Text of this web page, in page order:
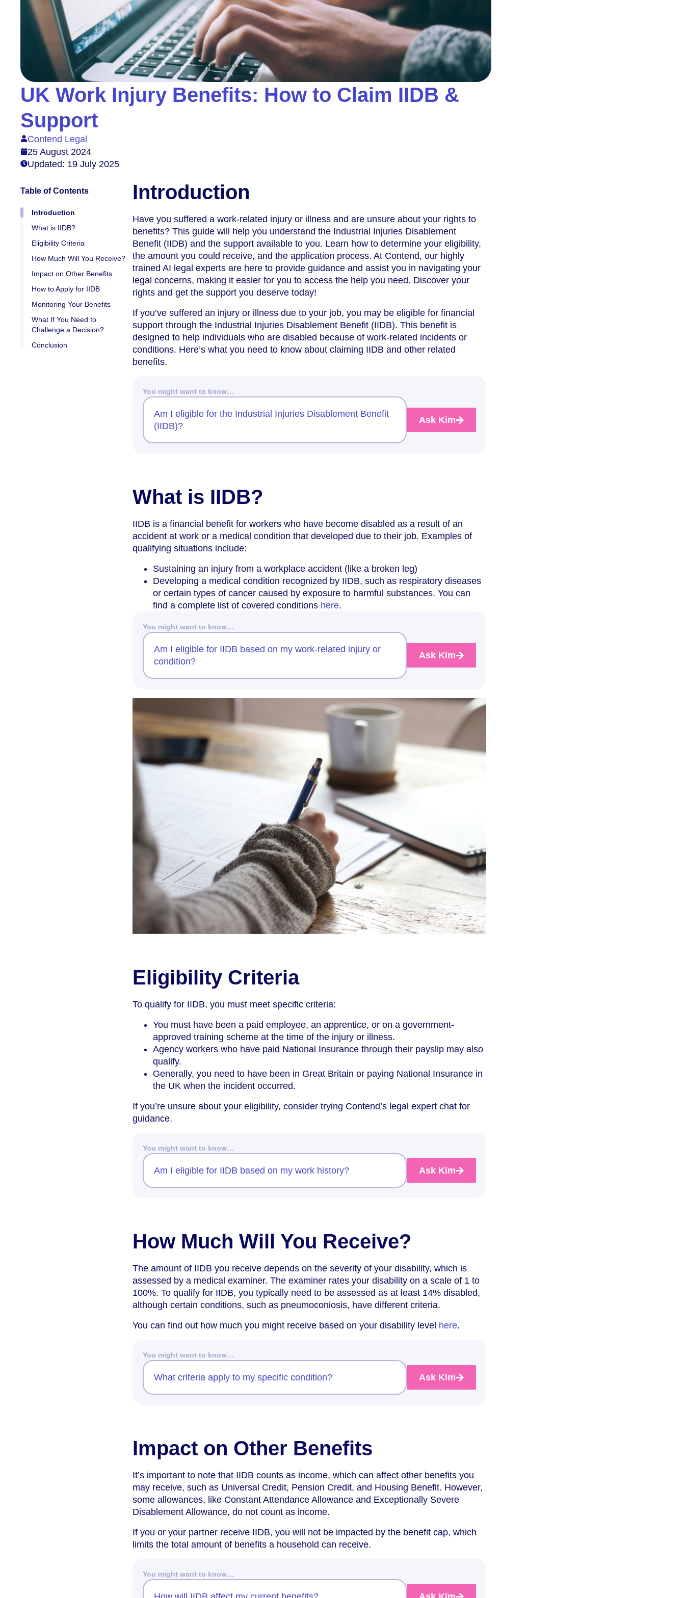
UK Work Injury Benefits: How to Claim IIDB &
Support
Contend Legal
25 August 2024
Updated: 19 July 2025
Table of Contents
Introduction
What is IIDB?
Eligibility Criteria
How Much Will You Receive?
Impact on Other Benefits
How to Apply for IIDB
Monitoring Your Benefits
What If You Need to
Challenge a Decision?
Conclusion
Introduction
Have you suffered a work-related injury or illness and are unsure about your rights to
benefits? This guide will help you understand the Industrial Injuries Disablement
Benefit (IIDB) and the support available to you. Learn how to determine your eligibility,
the amount you could receive, and the application process. At Contend, our highly
trained AI legal experts are here to provide guidance and assist you in navigating your
legal concerns, making it easier for you to access the help you need. Discover your
rights and get the support you deserve today!
If you’ve suffered an injury or illness due to your job, you may be eligible for financial
support through the Industrial Injuries Disablement Benefit (IIDB). This benefit is
designed to help individuals who are disabled because of work-related incidents or
conditions. Here’s what you need to know about claiming IIDB and other related
benefits.
You might want to know…
Am I eligible for the Industrial Injuries Disablement Benefit
(IIDB)?
Ask Kim
What is IIDB?
IIDB is a financial benefit for workers who have become disabled as a result of an
accident at work or a medical condition that developed due to their job. Examples of
qualifying situations include:
Sustaining an injury from a workplace accident (like a broken leg)
Developing a medical condition recognized by IIDB, such as respiratory diseases
or certain types of cancer caused by exposure to harmful substances. You can
find a complete list of covered conditions here.
You might want to know…
Am I eligible for IIDB based on my work-related injury or
condition?
Ask Kim
Eligibility Criteria
To qualify for IIDB, you must meet specific criteria:
You must have been a paid employee, an apprentice, or on a government-
approved training scheme at the time of the injury or illness.
Agency workers who have paid National Insurance through their payslip may also
qualify.
Generally, you need to have been in Great Britain or paying National Insurance in
the UK when the incident occurred.
If you’re unsure about your eligibility, consider trying Contend’s legal expert chat for
guidance.
You might want to know…
Am I eligible for IIDB based on my work history? Ask Kim
How Much Will You Receive?
The amount of IIDB you receive depends on the severity of your disability, which is
assessed by a medical examiner. The examiner rates your disability on a scale of 1 to
100%. To qualify for IIDB, you typically need to be assessed as at least 14% disabled,
although certain conditions, such as pneumoconiosis, have different criteria.
You can find out how much you might receive based on your disability level here.
You might want to know…
What criteria apply to my specific condition? Ask Kim
Impact on Other Benefits
It’s important to note that IIDB counts as income, which can affect other benefits you
may receive, such as Universal Credit, Pension Credit, and Housing Benefit. However,
some allowances, like Constant Attendance Allowance and Exceptionally Severe
Disablement Allowance, do not count as income.
If you or your partner receive IIDB, you will not be impacted by the benefit cap, which
limits the total amount of benefits a household can receive.
You might want to know…